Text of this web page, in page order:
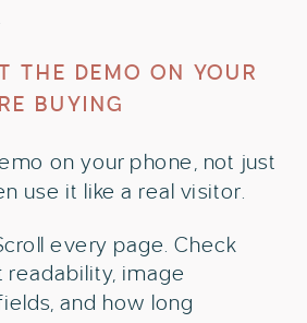
THE DEMO ON YOUR
BUYING
on your phone, not just
use it like a real visitor.
every page. Check
readability, image
and how long